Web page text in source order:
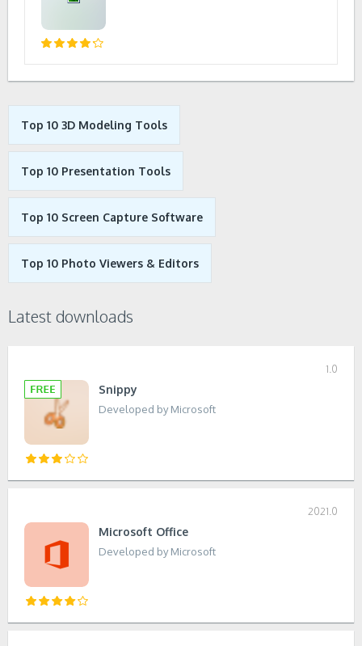
Top 10 3D Modeling Tools
Top 10 Presentation Tools
Top 10 Screen Capture Software
Top 10 Photo Viewers & Editors
Latest downloads
1.0
Snippy
Developed by Microsoft
2021.0
Microsoft Office
Developed by Microsoft